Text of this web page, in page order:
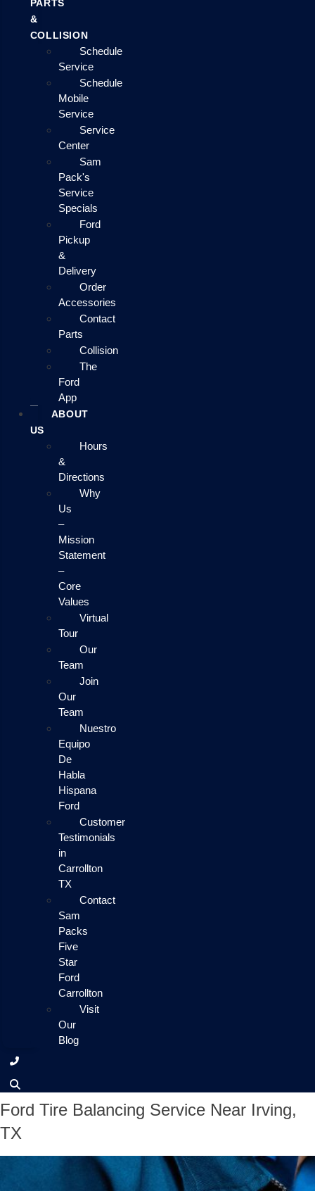
PARTS
&
COLLISION
Schedule
Service
Schedule
Mobile
Service
Service
Center
Sam
Pack's
Service
Specials
Ford
Pickup
&
Delivery
Order
Accessories
Contact
Parts
Collision
The
Ford
App
ABOUT
US
Hours
&
Directions
Why
Us
–
Mission
Statement
–
Core
Values
Virtual
Tour
Our
Team
Join
Our
Team
Nuestro
Equipo
De
Habla
Hispana
Ford
Customer
Testimonials
in
Carrollton
TX
Contact
Sam
Packs
Five
Star
Ford
Carrollton
Visit
Our
Blog
Ford Tire Balancing Service Near Irving,
TX